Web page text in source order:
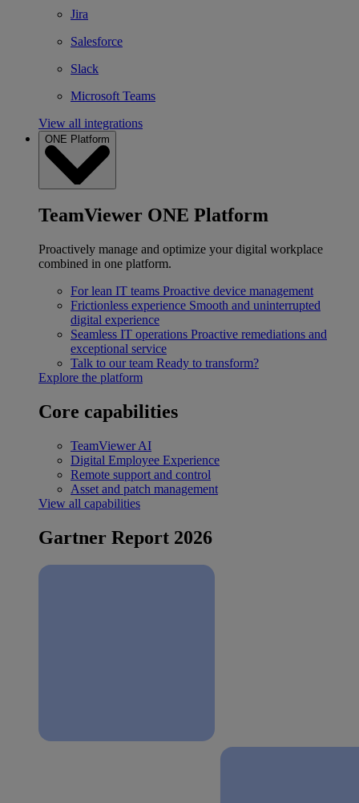
Jira
Salesforce
Slack
Microsoft Teams
View all integrations
ONE Platform
TeamViewer ONE Platform
Proactively manage and optimize your digital workplace
combined in one platform.
For lean IT teams Proactive device management
Frictionless experience Smooth and uninterrupted
digital experience
Seamless IT operations Proactive remediations and
exceptional service
Talk to our team Ready to transform?
Explore the platform
Core capabilities
TeamViewer AI
Digital Employee Experience
Remote support and control
Asset and patch management
View all capabilities
Gartner Report 2026